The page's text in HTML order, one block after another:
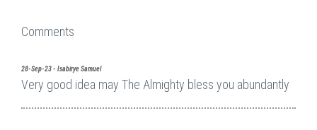
Comments
28-Sep-23 - Isabirye Samuel
Very good idea may The Almighty bless you abundantly